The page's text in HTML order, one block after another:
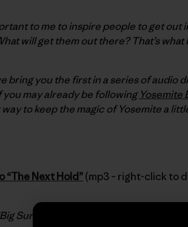
to me to inspire people to get out
will get them out there? That’s what
bring you the first in a series of audio
you may already be following Yosemite
to keep the magic of Yosemite a
“The Next Hold”(mp3 – right-click to
Sur A.M.” by